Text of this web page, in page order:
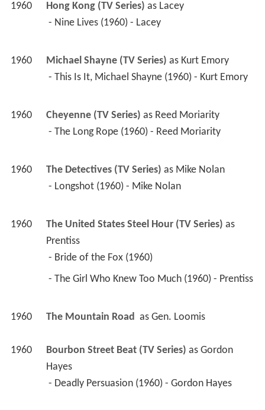
1960 Hong Kong (TV Series) as Lacey
- Nine Lives (1960) - Lacey
1960 Michael Shayne (TV Series) as Kurt Emory
- This Is It, Michael Shayne (1960) - Kurt Emory
1960 Cheyenne (TV Series) as Reed Moriarity
- The Long Rope (1960) - Reed Moriarity
1960 The Detectives (TV Series) as Mike Nolan
- Longshot (1960) - Mike Nolan
1960 The United States Steel Hour (TV Series)
as
Prentiss
- Bride of the Fox (1960)
- The Girl Who Knew Too Much (1960) - Prentiss
1960 The Mountain Road as Gen. Loomis
1960 Bourbon Street Beat (TV Series) as Gordon
Hayes
- Deadly Persuasion (1960) - Gordon Hayes